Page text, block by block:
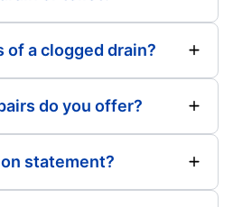
of a clogged drain?
do you offer?
statement?